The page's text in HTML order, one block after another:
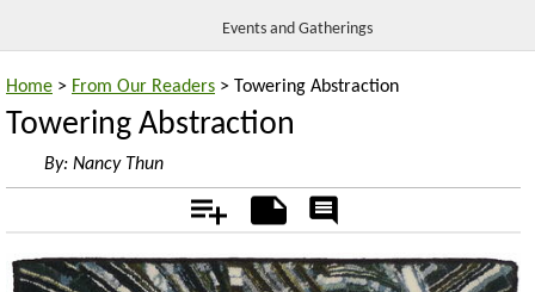
Events and Gatherings
Home > From Our Readers > Towering Abstraction
Towering Abstraction
By: Nancy Thun
Add Notes
Rate